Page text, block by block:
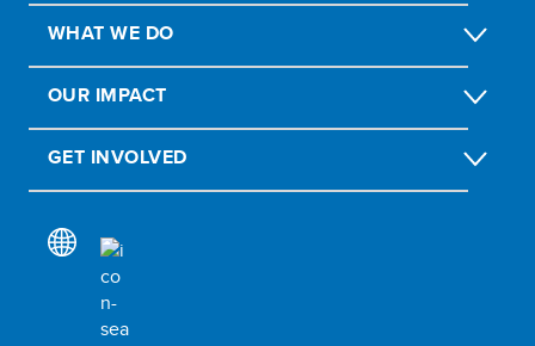
WHAT WE DO
OUR IMPACT
GET INVOLVED